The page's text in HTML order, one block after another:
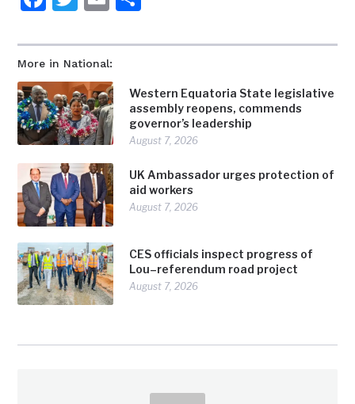
More in National:
Western Equatoria State legislative
assembly reopens, commends
governor’s leadership
August 7, 2026
UK Ambassador urges protection of
aid workers
August 7, 2026
CES officials inspect progress of
Lou–referendum road project
August 7, 2026